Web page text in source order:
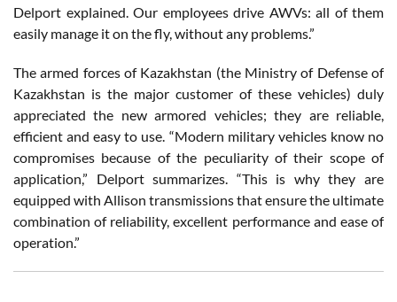
Delport explained. Our employees drive AWVs: all of them
easily manage it on the fly, without any problems.”
The armed forces of Kazakhstan (the Ministry of Defense of
Kazakhstan is the major customer of these vehicles) duly
appreciated the new armored vehicles; they are reliable,
efficient and easy to use. “Modern military vehicles know no
compromises because of the peculiarity of their scope of
application,” Delport summarizes. “This is why they are
equipped with Allison transmissions that ensure the ultimate
combination of reliability, excellent performance and ease of
operation.”